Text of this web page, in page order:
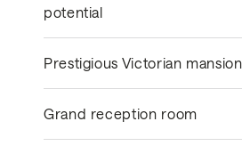
potential
Prestigious Victorian
Grand reception room